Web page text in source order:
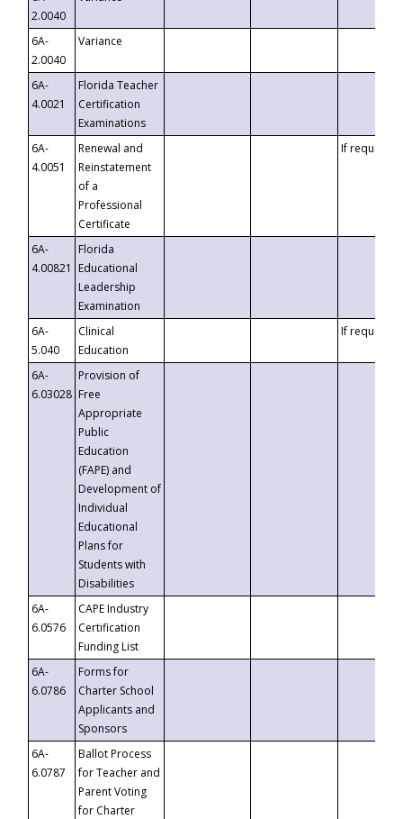
2.0040
6A-
2.0040
Variance
6A-
4.0021
Florida Teacher
Certification
Examinations
6A-
4.0051
Renewal and
Reinstatement
of a
Professional
Certificate
If requested
6A-
4.00821
Florida
Educational
Leadership
Examination
6A-
5.040
Clinical
Education
If requested
6A-
6.03028
Provision of
Free
Appropriate
Public
Education
(FAPE) and
Development of
Individual
Educational
Plans for
Students with
Disabilities
6A-
6.0576
CAPE Industry
Certification
Funding List
6A-
6.0786
Forms for
Charter School
Applicants and
Sponsors
6A-
6.0787
Ballot Process
for Teacher and
Parent Voting
for Charter